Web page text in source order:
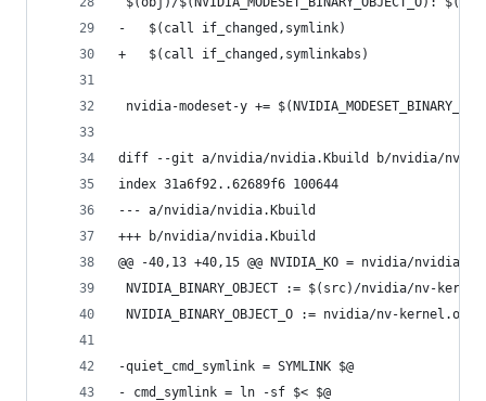
-	$(call if_changed,symlink)
+	$(call if_changed,symlinkabs)
nvidia-modeset-y +=
diff --git a/nvidia/nvidia.Kbuild b/nvidia/
index 31a6f92..62689f6 100644
--- a/nvidia/nvidia.Kbuild
+++ b/nvidia/nvidia.Kbuild
@@ -40,13 +40,15 @@ NVIDIA_KO = nvidia/nvidia.ko
NVIDIA_BINARY_OBJECT := $(src)/nvidia/nv-
NVIDIA_BINARY_OBJECT_O := nvidia/nv-kernel.o
-quiet_cmd_symlink = SYMLINK $@
- cmd_symlink = ln -sf $< $@